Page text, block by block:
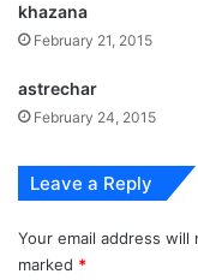
khazana
February 21, 2015
astrechar
February 24, 2015
Leave a Reply
Your email address will
marked *